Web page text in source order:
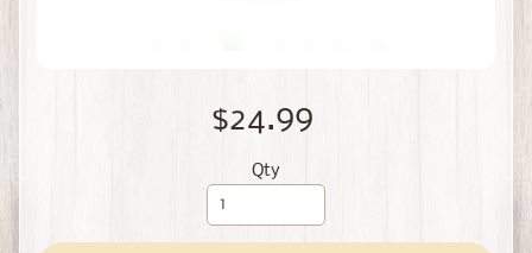
$24.99
Qty